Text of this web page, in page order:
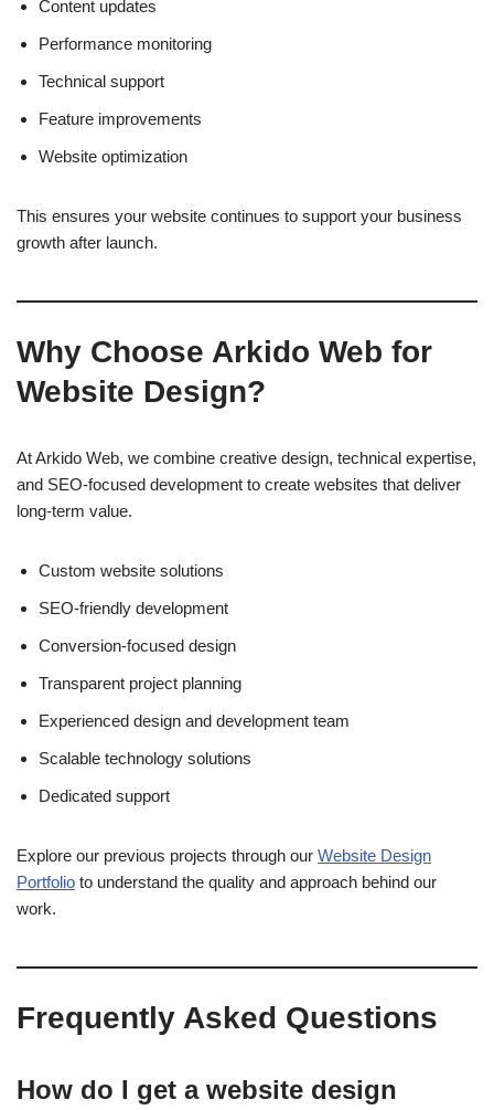
Content updates
Performance monitoring
Technical support
Feature improvements
Website optimization
This ensures your website continues to support your business
growth after launch.
Why Choose Arkido Web for
Website Design?
At Arkido Web, we combine creative design, technical expertise,
and SEO-focused development to create websites that deliver
long-term value.
Custom website solutions
SEO-friendly development
Conversion-focused design
Transparent project planning
Experienced design and development team
Scalable technology solutions
Dedicated support
Explore our previous projects through our Website Design
Portfolio to understand the quality and approach behind our
work.
Frequently Asked Questions
How do I get a website design